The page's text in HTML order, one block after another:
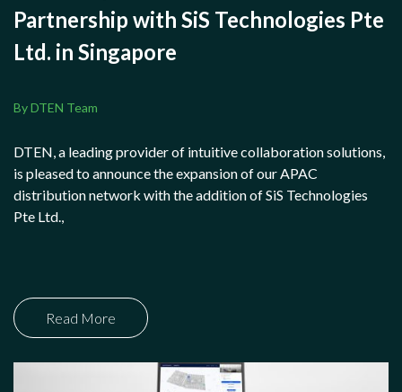
Partnership with SiS Technologies Pte
Ltd. in Singapore
By DTEN Team
DTEN, a leading provider of intuitive collaboration solutions,
is pleased to announce the expansion of our APAC
distribution network with the addition of SiS Technologies
Pte Ltd.,
Read More